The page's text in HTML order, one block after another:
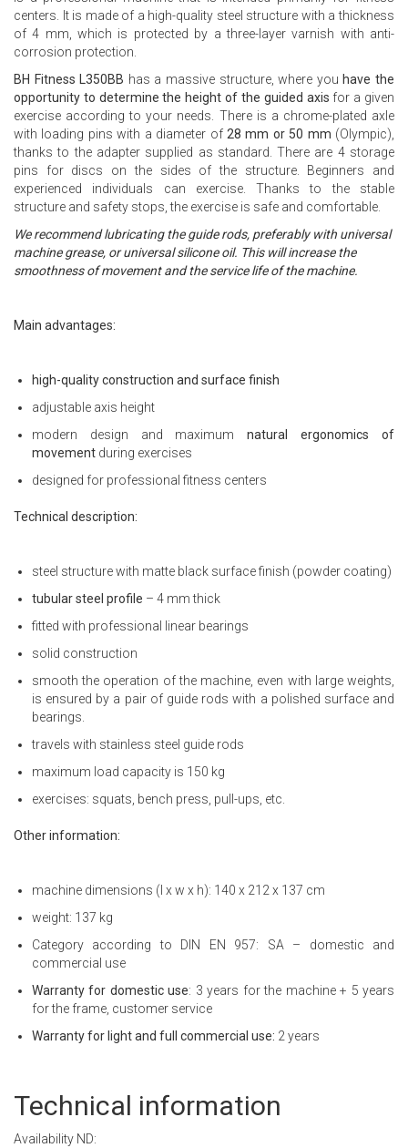
centers. It is made of a high-quality steel structure with a thickness
of 4 mm, which is protected by a three-layer varnish with anti-
corrosion protection.
BH Fitness L350BB has a massive structure, where youhave the
opportunity to determine the height of the guided axis for a given
exercise according to your needs. There is a chrome-plated axle
with loading pins with a diameter of 28 mm or 50 mm (Olympic),
thanks to the adapter supplied as standard. There are 4 storage
pins for discs on the sides of the structure.
Beginners and
experienced individuals can exercise. Thanks to the stable
structure and safety stops, the exercise is safe and comfortable.
We recommend lubricating the guide rods, preferably with universal
machine grease, or universal silicone oil. This will increase the
smoothness of movement and the service life of the machine.
Main advantages:
high-quality construction and surface finish
adjustable axis height
modern design and maximumnatural ergonomics of
movement during exercises
designed for professional fitness centers
Technical description:
steel structure with matte black surface finish (powder coating)
tubular steel profile – 4 mm thick
fitted with professional linear bearings
solid construction
smooth the operation of the machine, even with large weights,
is ensured by a pair of guide rods with a polished surface and
bearings.
travels with stainless steel guide rods
maximum load capacity is 150 kg
exercises: squats, bench press, pull-ups, etc.
Other information:
machine dimensions (l x w x h): 140 x 212 x 137 cm
weight: 137 kg
Category according to DIN EN 957: SA – domestic and
commercial use
Warranty for domestic use: 3 years for the machine + 5 years
for the frame, customer service
Warranty for light and full commercial use: 2 years
Technical information
Availability ND: